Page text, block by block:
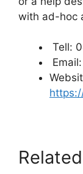
with ad-hoc
Tell: